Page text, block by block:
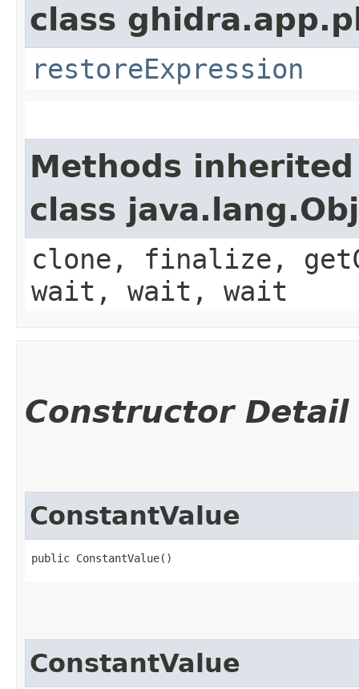
class
restoreExpression
Methods
class
clone, finalize,
wait, wait, wait
Constructor Detail
ConstantValue
public ConstantValue()
ConstantValue